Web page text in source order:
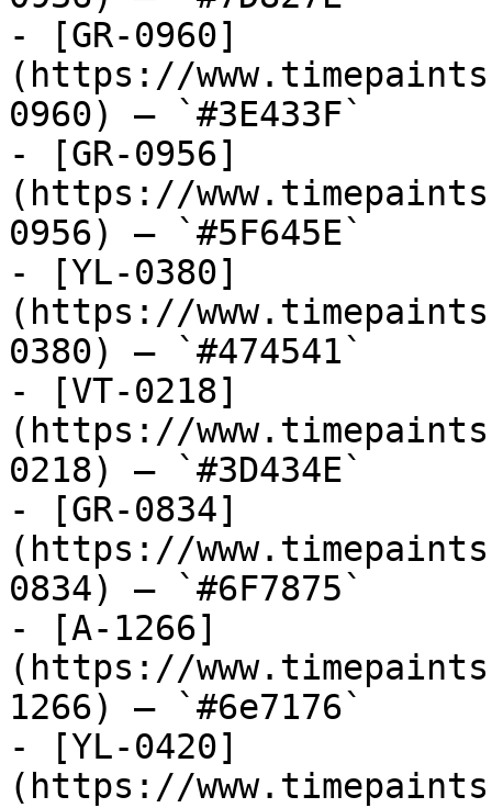
- [GR-0960]
(https://
0960) — `#3E433F`
- [GR-0956]
(https://
0956) — `#5F645E`
- [YL-0380]
(https://
0380) — `#474541`
- [VT-0218]
(https://
0218) — `#3D434E`
- [GR-0834]
(https://
0834) — `#6F7875`
- [A-1266]
(https://
1266) — `#6e7176`
- [YL-0420]
(https://